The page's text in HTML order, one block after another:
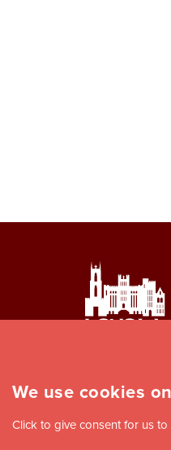
Social
Media
We use cookies
Click to give consent for us